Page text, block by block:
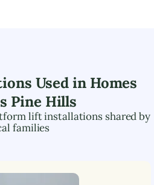
Used in Homes
Pine Hills
lift installations shared by
families